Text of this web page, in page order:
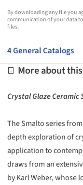
By downloading any file you
communication of your data
files.
4 General Catalogs
More about
Crystal Glaze Ceramic
The Smalto series from
depth exploration of
application to
draws from an
by Karl Weber, whose